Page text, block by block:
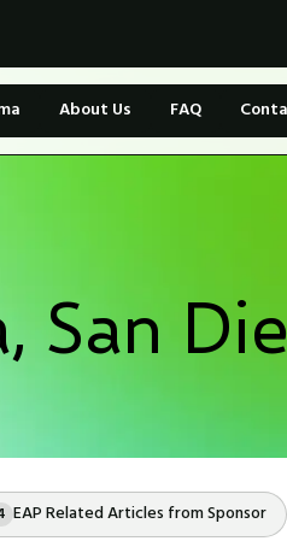
About Us FAQ
San
EAP Related Articles from Sponsor